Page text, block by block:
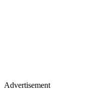
Advertisement